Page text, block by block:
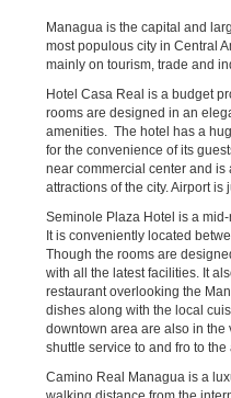
Managua is the capital and
most populous city in Central
mainly on tourism, trade and
Hotel Casa Real is a budget
rooms are designed in an
amenities. The hotel has a
for the convenience of its
near commercial center and is
attractions of the city. Airport is
Seminole Plaza Hotel is a
It is conveniently located
Though the rooms are
with all the latest facilities. It
restaurant overlooking the
dishes along with the local
downtown area are also in
shuttle service to and fro to the
Camino Real Managua is a